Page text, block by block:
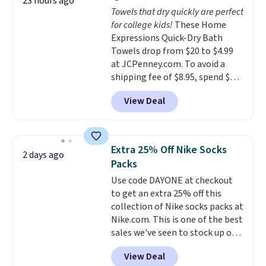
stuck at home when the power's
out, the included solar panels
give you access to electricity
wherever there's sun. The power
station is equipped with 2 USB-C
and 1 USB-A outputs. It weighs
under 2 lbs and is carry-on
friendly per TSA regulations.
Towels that dry quickly are perfect
for college kids! These Home
Expressions Quick-Dry Bath
Towels drop from $20 to $4.99
at JCPenney.com. To avoid a
shipping fee of $8.95, spend $49
or more. You can also order
online and choose free pickup at
a local store on orders of $25 or
lowest price we see each year on
these 30" x 54" towels.They dry
quickly and are resistant to
benzoyl peroxide, so they are
less likely to lose color when
they come into contact with
skin care products.You can also
get these 27" x 52" bath towels
for $1 less.
View Deal
2 days ago
Extra 25% Off Nike Socks
Packs
Use code DAYONE at checkout
to get an extra 25% off this
collection of Nike socks packs at
Nike.com. This is one of the best
sales we've seen to stock up or
grab a few pairs to gift,
especially before school starts.
View Deal